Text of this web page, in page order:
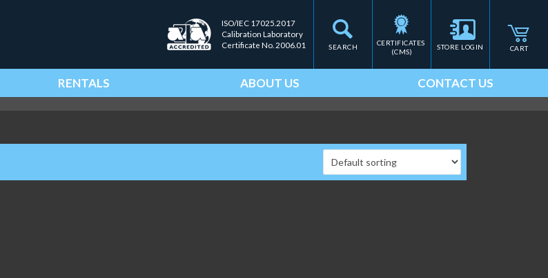
SEARCH
ISO/IEC 17025.2017
Calibration Laboratory
Certificate No. 2006.01
CERTIFICATES
(CMS)
STORE LOGIN CART
RENTALS ABOUT US CONTACT US